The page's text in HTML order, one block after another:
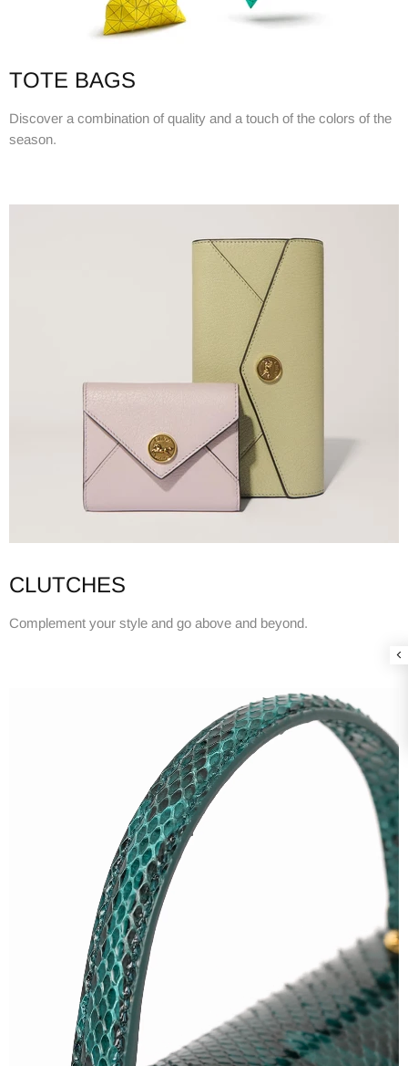
TOTE BAGS
Discover a combination of quality and a touch of the colors of the
season.
CLUTCHES
Complement your style and go above and beyond.